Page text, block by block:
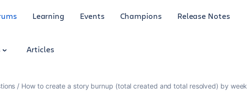
Learning Events Champions Release Notes
Articles
How to create a story burnup (total created and total resolved) by week